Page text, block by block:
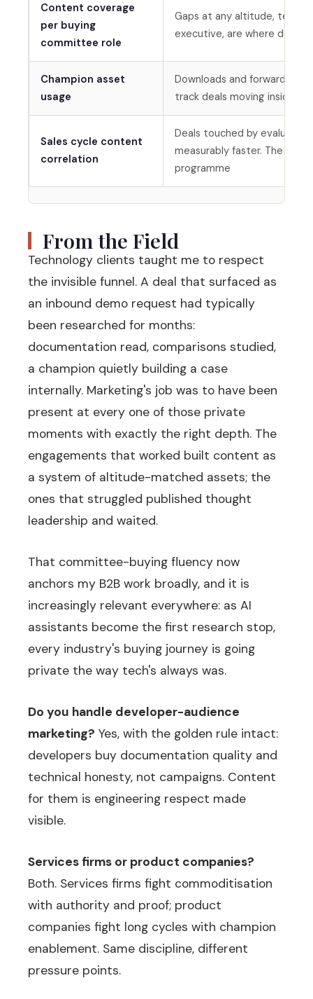
Content coverage
per buying
committee role
Gaps at any altitude,
executive, are where deals
Champion asset
usage
Downloads and forwards of
track deals moving inside
Sales cycle content
correlation
Deals touched by
measurably faster. The stat
programme
From the Field
Technology clients taught me to respect
the invisible funnel. A deal that surfaced as
an inbound demo request had typically
been researched for months:
documentation read, comparisons studied,
a champion quietly building a case
internally. Marketing's job was to have been
present at every one of those private
moments with exactly the right depth. The
engagements that worked built content as
a system of altitude-matched assets; the
ones that struggled published thought
leadership and waited.
That committee-buying fluency now
anchors my B2B work broadly, and it is
increasingly relevant everywhere: as AI
assistants become the first research stop,
every industry's buying journey is going
private the way tech's always was.
Do you handle developer-audience
marketing? Yes, with the golden rule intact:
developers buy documentation quality and
technical honesty, not campaigns. Content
for them is engineering respect made
visible.
Services firms or product companies?
Both. Services firms fight commoditisation
with authority and proof; product
companies fight long cycles with champion
enablement. Same discipline, different
pressure points.